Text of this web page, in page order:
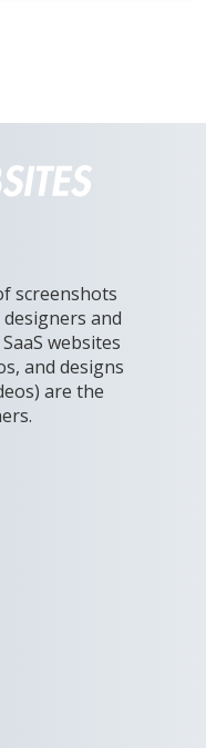
screenshots
and
websites
and designs
are the